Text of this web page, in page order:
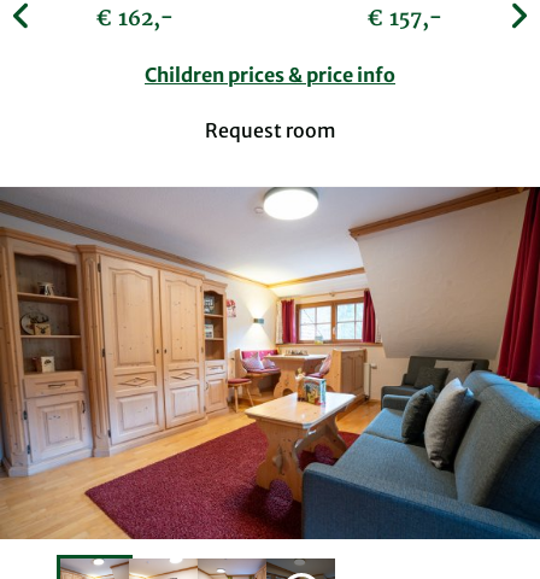
€ 162,- € 157,-
Children prices & price info
Request room